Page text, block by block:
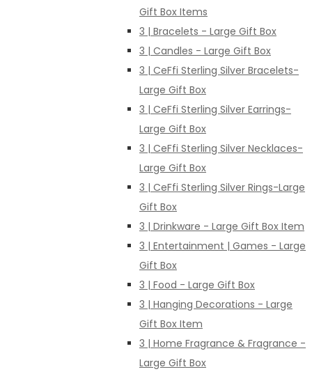
Gift Box Items
3 | Bracelets - Large Gift Box
3 | Candles - Large Gift Box
3 | CeFfi Sterling Silver Bracelets-
Large Gift Box
3 | CeFfi Sterling Silver Earrings-
Large Gift Box
3 | CeFfi Sterling Silver Necklaces-
Large Gift Box
3 | CeFfi Sterling Silver Rings-Large
Gift Box
3 | Drinkware - Large Gift Box Item
3 | Entertainment | Games - Large
Gift Box
3 | Food - Large Gift Box
3 | Hanging Decorations - Large
Gift Box Item
3 | Home Fragrance & Fragrance -
Large Gift Box